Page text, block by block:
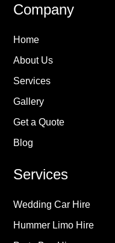
Company
Home
About Us
Services
Gallery
Get a Quote
Blog
Services
Wedding Car Hire
Hummer Limo Hire